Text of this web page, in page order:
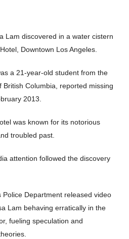
Lam discovered in a water cistern
Downtown Los Angeles.
a 21-year-old student from the
British Columbia, reported missing
2013.
was known for its notorious
troubled past.
attention followed the discovery
Police Department released video
Lam behaving erratically in the
fueling speculation and